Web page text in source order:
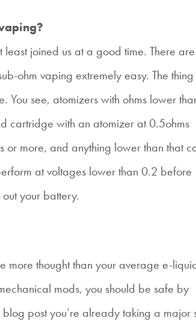
joined us at a good time. There are
ohm vaping extremely easy. The
You see, atomizers with ohms lower
cartridge with an atomizer at 0.5ohms
more, and anything lower than that
at voltages lower than 0.2 before
your battery.
more thought than your average e-
mods, you should be safe by
post you’re already taking a major